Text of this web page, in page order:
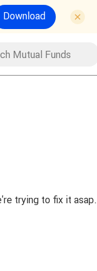
Download
Funds
trying to fix it asap.